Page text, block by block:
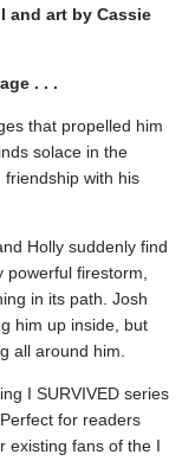
and art by Cassie
. . .
that propelled him
solace in the
with his
Holly suddenly find
firestorm,
in its path. Josh
him up inside, but
all around him.
I SURVIVED series
for readers
existing fans of the I